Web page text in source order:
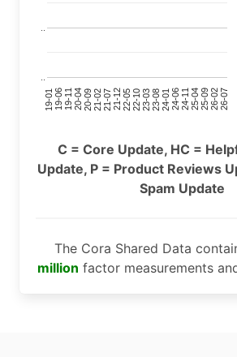
19-0119-0619-1120-0420-0921-0221-0721-1222-0522-1023-0323-0824-0124-0624-1125-0425-0926-0226-07
C = Core Update, HC =
Update, P = Product Reviews
Spam Update
The Cora Shared Data
million factor measurements